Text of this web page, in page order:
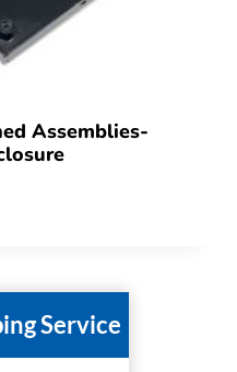
Assemblies-
Service